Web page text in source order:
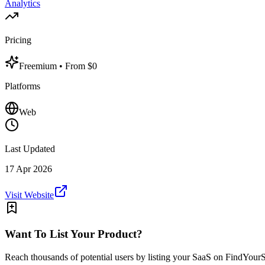
Analytics
Pricing
Freemium • From $0
Platforms
Web
Last Updated
17 Apr 2026
Visit Website
Want To List Your Product?
Reach thousands of potential users by listing your SaaS on